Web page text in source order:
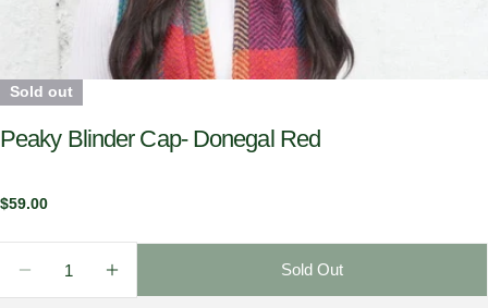
Sold out
Peaky Blinder Cap- Donegal Red
Regular
$59.00
Sold Out